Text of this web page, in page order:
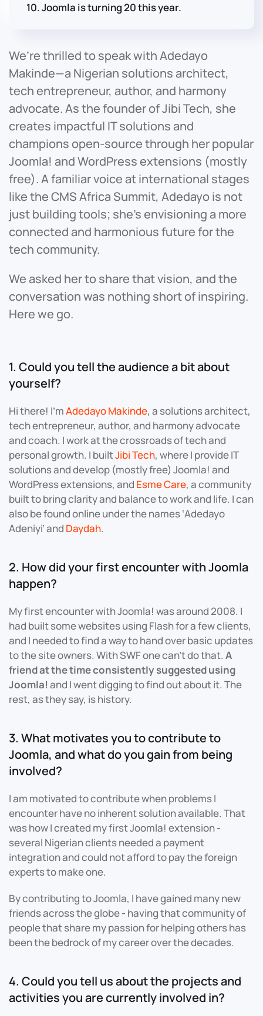
We’re thrilled to speak with Adedayo
Makinde—a Nigerian solutions architect,
tech entrepreneur, author, and harmony
advocate. As the founder of Jibi Tech, she
creates impactful IT solutions and
champions open-source through her popular
Joomla! and WordPress extensions (mostly
free). A familiar voice at international stages
like the CMS Africa Summit, Adedayo is not
just building tools; she’s envisioning a more
connected and harmonious future for the
tech community.
We asked her to share that vision, and the
conversation was nothing short of inspiring.
Here we go.
1. Could you tell the audience a bit about
yourself?
Hi there! I’mAdedayo Makinde, a solutions architect,
tech entrepreneur, author, and harmony advocate
and coach. I work at the crossroads of tech and
personal growth. I builtJibi Tech, where I provide IT
solutions and develop (mostly free) Joomla! and
WordPress extensions, and Esme Care, a community
built to bring clarity and balance to work and life. I can
also be found online under the names ‘Adedayo
Adeniyi’ and Daydah.
2. How did your first encounter with Joomla
happen?
My first encounter with Joomla! was around 2008. I
had built some websites using Flash for a few clients,
and I needed to find a way to hand over basic updates
to the site owners. With SWF one can’t do that. A
friend at the time consistently suggested using
Joomla! and I went digging to find out about it. The
rest, as they say, is history.
3. What motivates you to contribute to
Joomla, and what do you gain from being
involved?
I am motivated to contribute when problems I
encounter have no inherent solution available. That
was how I created my first Joomla! extension -
several Nigerian clients needed a payment
integration and could not afford to pay the foreign
experts to make one.
By contributing to Joomla, I have gained many new
friends across the globe - having that community of
people that share my passion for helping others has
been the bedrock of my career over the decades.
4. Could you tell us about the projects and
activities you are currently involved in?
10. Joomla is turning 20 this year.